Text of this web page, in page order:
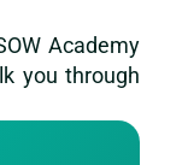
Academy
you through